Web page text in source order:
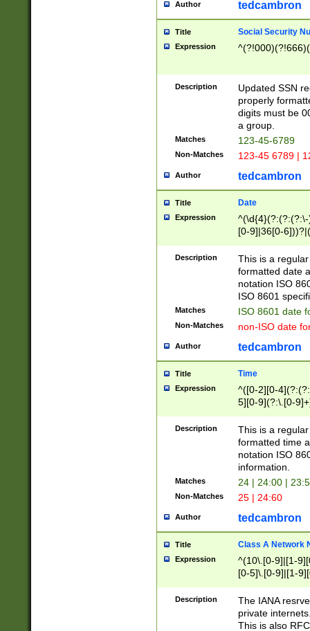
Author tedcambron
Title Social Security
Expression
Description
Updated SSN
properly
digits must be
a group.
Matches 123-45-6789
Non-Matches 123-45 6789 |
Author tedcambron
Title Date
Expression
[0-9]|36[0-
2]|0[1-9])(?:\-
9]|[1-4][0-9]5[0-
(?:\-)?[1-
Description
This is a
formatted date
notation ISO
ISO 8601
Matches ISO 8601 date
Non-Matches non-ISO date
Author tedcambron
Title Time
Expression
^([0-2][0-
5][0-9](?:\.[0-
Description
This is a
formatted time
notation ISO
information.
Matches 24 | 24:00 |
Non-Matches 25 | 24:60
Author tedcambron
Title Class A Network
Expression
^(10\.[0-9]|[1-
[0-5]\.[0-9]|[1-
Description
The IANA
private
This is also